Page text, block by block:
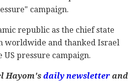
campaign.
republic as the chief state
worldwide and thanked Israel
pressure campaign.
Hayom's daily newsletterand